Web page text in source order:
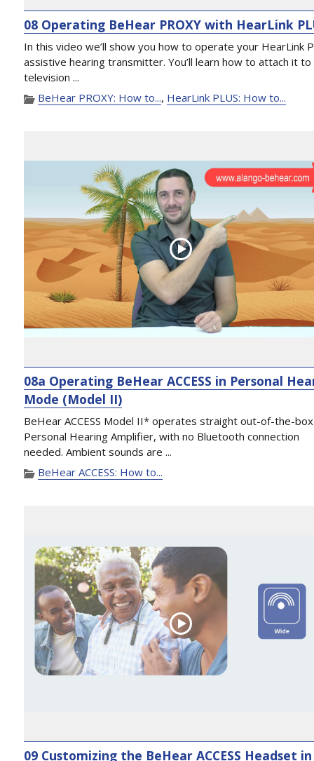
08 Operating BeHear PROXY with HearLink
In this video we’ll show you how to operate your HearLink
assistive hearing transmitter. You’ll learn how to attach it
television ...
BeHear PROXY: How to..., HearLink PLUS: How to...
08a Operating BeHear ACCESS in Personal
Mode (Model II)
BeHear ACCESS Model II* operates straight out-of-the-
Personal Hearing Amplifier, with no Bluetooth connection
needed. Ambient sounds are ...
BeHear ACCESS: How to...
09 Customizing the BeHear ACCESS Headset in